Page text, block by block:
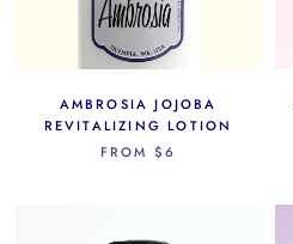
AMBROSIA JOJOBA
REVITALIZING LOTION
FROM $6